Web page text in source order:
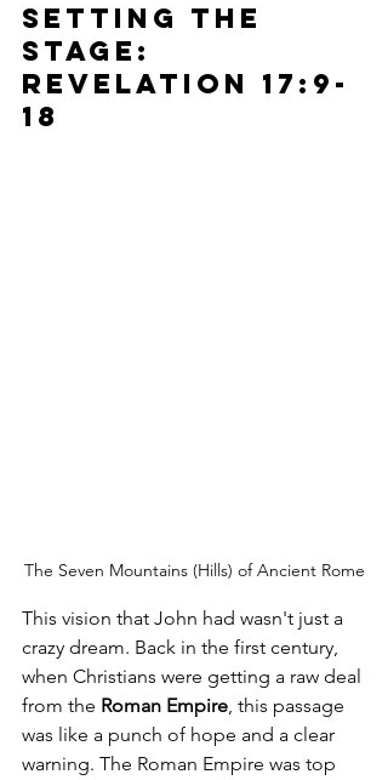
Setting the
stage:
Revelation 17:9-
18
The Seven Mountains (Hills) of Ancient Rome
This vision that John had wasn't just a
crazy dream. Back in the first century,
when Christians were getting a raw deal
from the Roman Empire, this passage
was like a punch of hope and a clear
warning. The Roman Empire was top